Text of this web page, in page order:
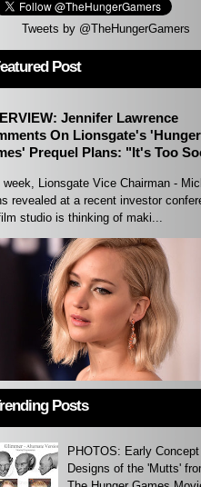
Tweets by @TheHungerGamers
Post
Jennifer Lawrence
On Lionsgate's 'Hunger
Prequel Plans: "It's Too
week, Lionsgate Vice Chairman -
revealed at a recent investor
studio is thinking of maki...
Posts
PHOTOS: Early Concept
Designs of the 'Mutts'